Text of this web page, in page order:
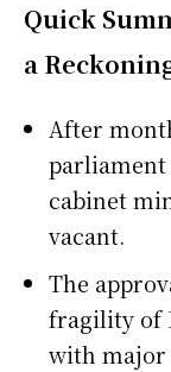
Quick
a
After
parliament
cabinet
vacant.
The
fragility of
with major